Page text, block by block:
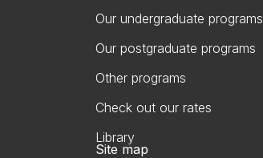
Our undergraduate programs
Our postgraduate programs
Other programs
Check out our rates
Library
Site map